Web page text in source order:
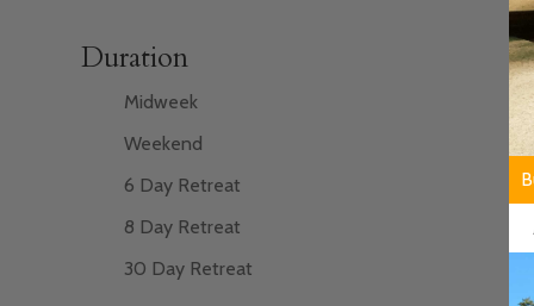
Duration
Midweek
Weekend
6 Day Retreat
8 Day Retreat
30 Day Retreat